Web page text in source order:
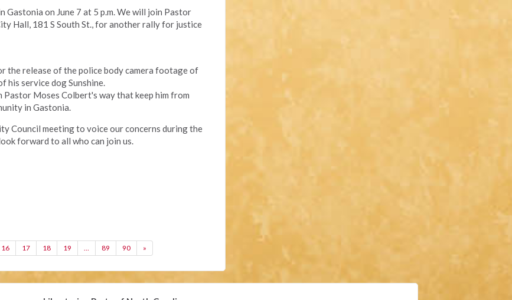
on June 7 at 5 p.m. We will join Pastor
Hall, 181 S South St., for another rally for justice
the release of the police body camera footage of
his service dog Sunshine.
Moses Colbert's way that keep him from
in Gastonia.
Council meeting to voice our concerns during the
forward to all who can join us.
16 17 18 19 … 89 90 »